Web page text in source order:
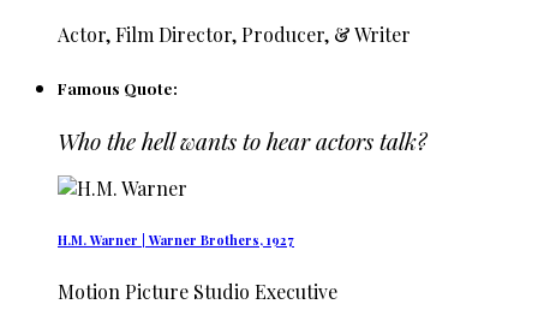
Actor, Film Director, Producer, & Writer
Famous Quote:
Who the hell wants to hear actors talk?
H.M. Warner | Warner Brothers, 1927
Motion Picture Studio Executive